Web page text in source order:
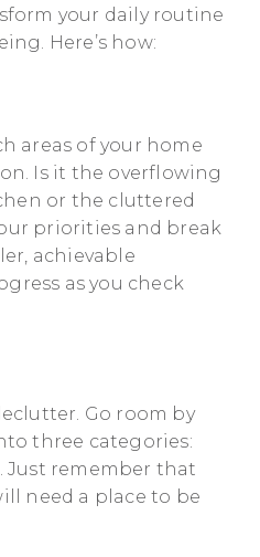
your daily routine
Here’s how:
areas of your home
Is it the overflowing
or the cluttered
priorities and break
achievable
as you check
Go room by
three categories:
Just remember that
need a place to be